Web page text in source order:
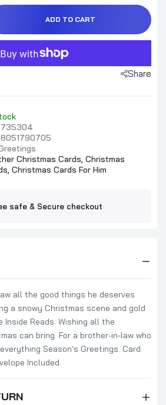
ADD TO CART
Share
Christmas Cards, Christmas
Christmas Cards For Him
safe & Secure checkout
all the good things he deserves
a snowy Christmas scene and gold
Reads: Wishing all the
can bring. For a brother-in-law who
Season's Greetings. Card
Included.